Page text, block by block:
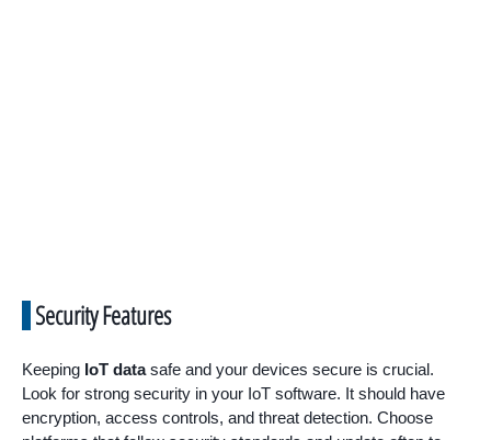
Security Features
Keeping IoT datasafe and your devices secure is crucial.
Look for strong security in your IoT software. It should have
encryption, access controls, and threat detection. Choose